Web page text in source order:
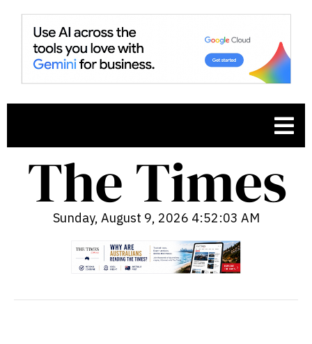
Sunday, August 9, 2026 4:52:04 AM